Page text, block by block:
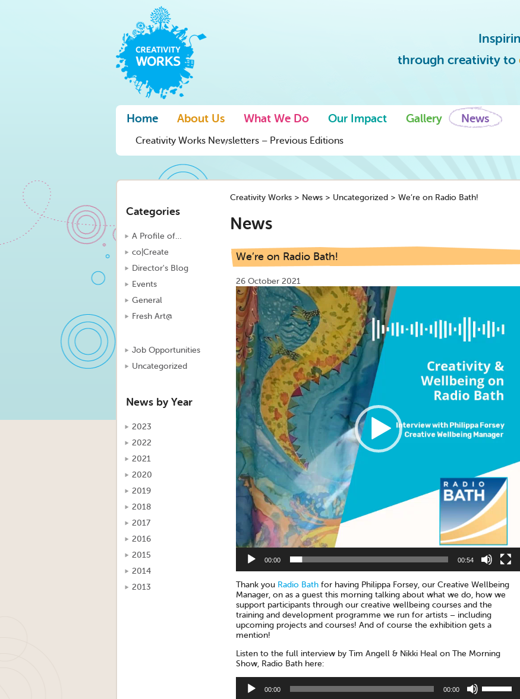
through creativity to
Home About Us What We Do Our Impact Gallery News
Creativity Works Newsletters – Previous Editions
Categories
A Profile of…
co|Create
Director's Blog
Events
General
Fresh Art@
Job Opportunities
Uncategorized
News by Year
2023
2022
2021
2020
2019
2018
2017
2016
2015
2014
2013
Creativity Works> News> Uncategorized > We’re on Radio Bath!
News
We’re on Radio Bath!
26 October 2021
Video
Player
00:00 00:54
Thank you Radio Bathfor having Philippa Forsey, our Creative Wellbeing
Manager, on as a guest this morning talking about what we do, how we
support participants through our creative wellbeing courses and the
training and development programme we run for artists – including
upcoming projects and courses! And of course the exhibition gets a
mention!
Listen to the full interview by Tim Angell & Nikki Heal on The Morning
Show, Radio Bath here:
Player
00:00 00:00
Up/Down